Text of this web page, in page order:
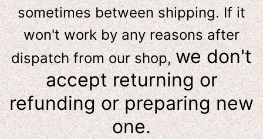
sometimes between shipping. If it
won't work by any reasons after
dispatch from our shop,we don't
accept returning or
refunding or preparing new
one.